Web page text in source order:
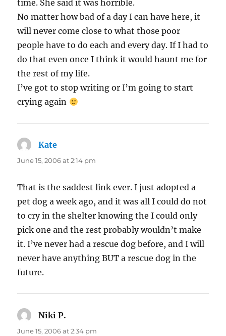
time. She said it was horrible.
No matter how bad of a day I can have here, it
will never come close to what those poor
people have to do each and every day. If I had to
do that even once I think it would haunt me for
the rest of my life.
I’ve got to stop writing or I’m going to start
crying again
Kate
June 15, 2006 at 2:14 pm
That is the saddest link ever. I just adopted a
pet dog a week ago, and it was all I could do not
to cry in the shelter knowing the I could only
pick one and the rest probably wouldn’t make
it. I’ve never had a rescue dog before, and I will
never have anything BUT a rescue dog in the
future.
Niki P.
June 15, 2006 at 2:34 pm